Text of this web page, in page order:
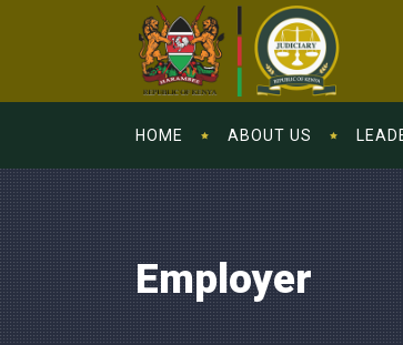
HOME ABOUT US
Employer